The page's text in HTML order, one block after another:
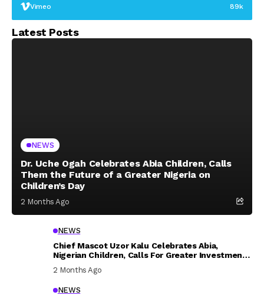
Vimeo 89k
Latest Posts
NEWS
Dr. Uche Ogah Celebrates Abia Children, Calls
Them the Future of a Greater Nigeria on
Children’s Day
2 Months Ago
NEWS
Chief Mascot Uzor Kalu Celebrates Abia,
Nigerian Children, Calls For Greater Investment
2 Months Ago
NEWS